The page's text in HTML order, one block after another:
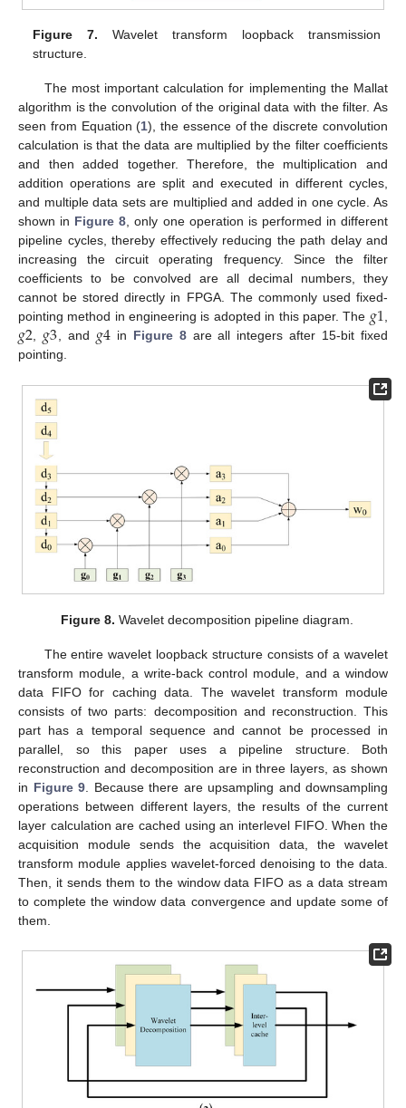
Figure 7. Wavelet transform loopback transmission
structure.
The most important calculation for implementing the Mallat
algorithm is the convolution of the original data with the filter. As
seen from Equation (1), the essence of the discrete convolution
calculation is that the data are multiplied by the filter coefficients
and then added together. Therefore, the multiplication and
addition operations are split and executed in different cycles,
and multiple data sets are multiplied and added in one cycle. As
shown in Figure 8, only one operation is performed in different
pipeline cycles, thereby effectively reducing the path delay and
increasing the circuit operating frequency. Since the filter
coefficients to be convolved are all decimal numbers, they
cannot be stored directly in FPGA. The commonly used fixed-
pointing method in engineering is adopted in this paper. The 𝑔1,
𝑔2, 𝑔3, and 𝑔4in Figure 8are all integers after 15-bit fixed
pointing.
Figure 8. Wavelet decomposition pipeline diagram.
The entire wavelet loopback structure consists of a wavelet
transform module, a write-back control module, and a window
data FIFO for caching data. The wavelet transform module
consists of two parts: decomposition and reconstruction. This
part has a temporal sequence and cannot be processed in
parallel, so this paper uses a pipeline structure. Both
reconstruction and decomposition are in three layers, as shown
in Figure 9 . Because there are upsampling and downsampling
operations between different layers, the results of the current
layer calculation are cached using an interlevel FIFO. When the
acquisition module sends the acquisition data, the wavelet
transform module applies wavelet-forced denoising to the data.
Then, it sends them to the window data FIFO as a data stream
to complete the window data convergence and update some of
them.
10. May
11. May
12. May
13. May
14. May
15. May
16. May
17. May
18. May
20. May
21. May
22. May
23. May
24. May
25. May
26. May
27. May
28. May
30. May
31. May
1. Jun
2. Jun
3. Jun
4. Jun
5. Jun
6. Jun
7. Jun
9. Jun
10. Jun
11. Jun
12. Jun
13. Jun
14. Jun
15. Jun
16. Jun
17. Jun
19. Jun
20. Jun
21. Jun
22. Jun
23. Jun
24. Jun
25. Jun
26. Jun
27. Jun
29. Jun
30. Jun
1. Jul
2. Jul
3. Jul
4. Jul
5. Jul
6. Jul
7. Jul
9. Jul
10. Jul
11. Jul
12. Jul
13. Jul
14. Jul
15. Jul
16. Jul
17. Jul
19. Jul
20. Jul
21. Jul
22. Jul
23. Jul
24. Jul
25. Jul
26. Jul
27. Jul
29. Jul
30. Jul
31. Jul
1. Aug
2. Aug
3. Aug
4. Aug
5. Aug
6. Aug